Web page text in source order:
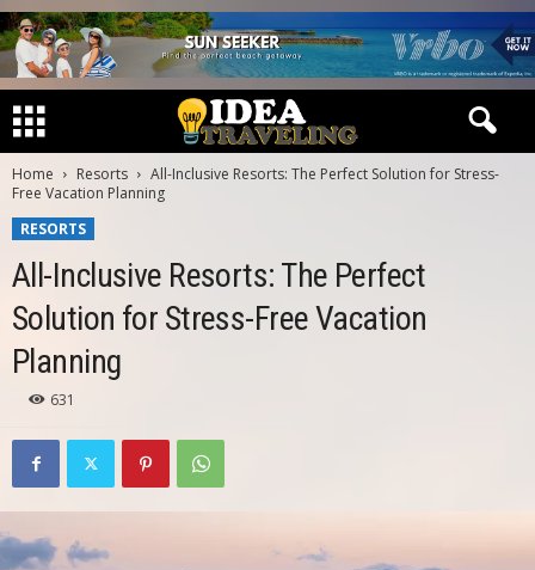
Home Resorts
All-Inclusive Resorts: The Perfect Solution for Stress-
Free Vacation Planning
RESORTS
All-Inclusive Resorts: The Perfect
Solution for Stress-Free Vacation
Planning
631